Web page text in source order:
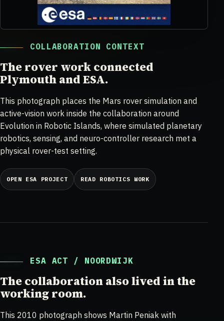
COLLABORATION CONTEXT
The rover work connected
Plymouth and ESA.
This photograph places the Mars rover simulation and
active-vision work inside the collaboration around
Evolution in Robotic Islands, where simulated planetary
robotics, sensing, and neuro-controller research met a
physical rover-test setting.
OPEN ESA PROJECT READ ROBOTICS WORK
ESA ACT / NOORDWIJK
The collaboration also lived in the
working room.
This 2010 photograph shows Martin Peniak with